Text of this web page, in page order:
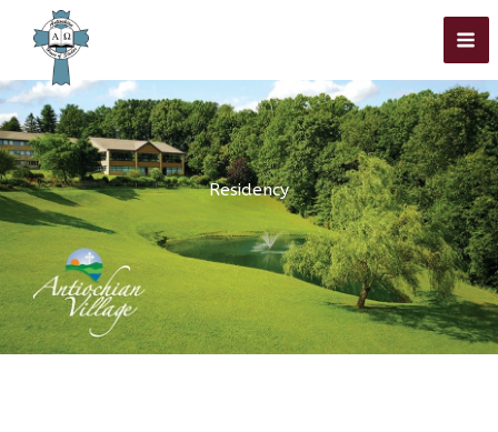
content
Residency